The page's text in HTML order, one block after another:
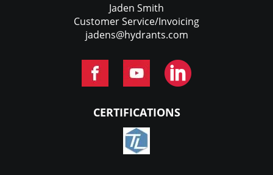
Jaden Smith
Customer Service/Invoicing
jadens@hydrants.com
CERTIFICATIONS